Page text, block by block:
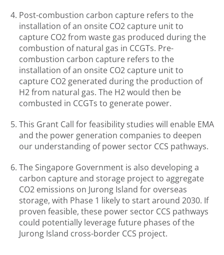
Post-combustion carbon capture refers to the
installation of an onsite CO2 capture unit to
capture CO2 from waste gas produced during the
combustion of natural gas in CCGTs. Pre-
combustion carbon capture refers to the
installation of an onsite CO2 capture unit to
capture CO2 generated during the production of
H2 from natural gas. The H2 would then be
combusted in CCGTs to generate power.
This Grant Call for feasibility studies will enable EMA
and the power generation companies to deepen
our understanding of power sector CCS pathways.
The Singapore Government is also developing a
carbon capture and storage project to aggregate
CO2 emissions on Jurong Island for overseas
storage, with Phase 1 likely to start around 2030. If
proven feasible, these power sector CCS pathways
could potentially leverage future phases of the
Jurong Island cross-border CCS project.